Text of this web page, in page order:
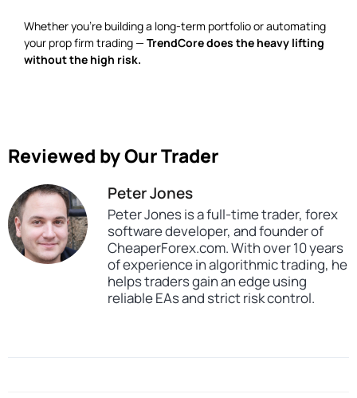
Whether you’re building a long-term portfolio or automating
your prop firm trading — TrendCore does the heavy lifting
without the high risk.
Reviewed by Our Trader
Peter Jones
Peter Jones is a full-time trader, forex
software developer, and founder of
CheaperForex.com. With over 10 years
of experience in algorithmic trading, he
helps traders gain an edge using
reliable EAs and strict risk control.